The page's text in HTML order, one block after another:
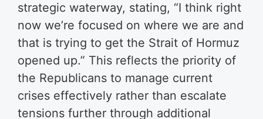
strategic waterway, stating, “I think right
now we’re focused on where we are and
that is trying to get the Strait of Hormuz
opened up.” This reflects the priority of
the Republicans to manage current
crises effectively rather than escalate
tensions further through additional